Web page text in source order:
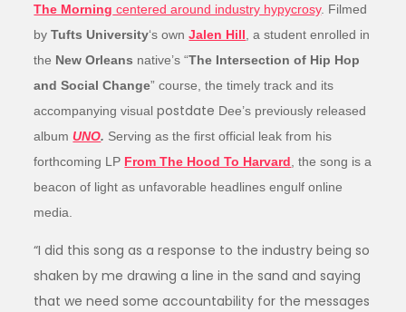
The Morning centered around industry hypycrosy. Filmed
byTufts University‘s ownJalen Hill , a student enrolled in
the New Orleans native’s “The Intersection of Hip Hop
and Social Change” course, the timely track and its
accompanying visualpostdate Dee’s previously released
albumUNO. Serving as the first official leak from his
forthcoming LP From The Hood To Harvard , the song is a
beacon of light as unfavorable headlines engulf online
media.
“I did this song as a response to the industry being so
shaken by me drawing a line in the sand and saying
that we need some accountability for the messages